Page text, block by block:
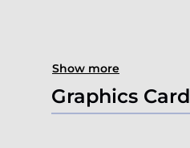
Show more
Graphics Card